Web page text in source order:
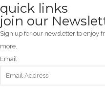
quick links
join our
Sign up for our newsletter to enjoy
more.
Email